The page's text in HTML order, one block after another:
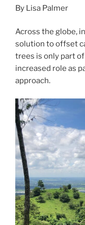
By Lisa Palmer
Across the globe,
solution to offset
trees is only part
increased role as
approach.